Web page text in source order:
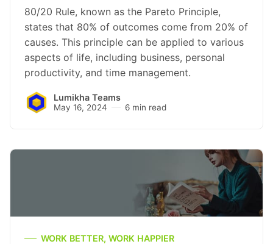
80/20 Rule, known as the Pareto Principle,
states that 80% of outcomes come from 20% of
causes. This principle can be applied to various
aspects of life, including business, personal
productivity, and time management.
Lumikha Teams
May 16, 2024 6 min read
WORK BETTER, WORK HAPPIER